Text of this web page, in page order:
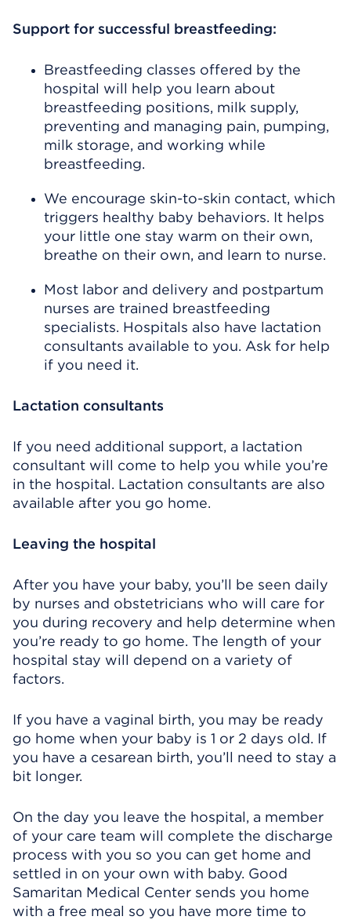
Support for successful breastfeeding:
Breastfeeding classes offered by the
hospital will help you learn about
breastfeeding positions, milk supply,
preventing and managing pain, pumping,
milk storage, and working while
breastfeeding.
We encourage skin-to-skin contact, which
triggers healthy baby behaviors. It helps
your little one stay warm on their own,
breathe on their own, and learn to nurse.
Most labor and delivery and postpartum
nurses are trained breastfeeding
specialists. Hospitals also have lactation
consultants available to you. Ask for help
if you need it.
Lactation consultants
If you need additional support, a lactation
consultant will come to help you while you’re
in the hospital. Lactation consultants are also
available after you go home.
Leaving the hospital
After you have your baby, you’ll be seen daily
by nurses and obstetricians who will care for
you during recovery and help determine when
you’re ready to go home. The length of your
hospital stay will depend on a variety of
factors.
If you have a vaginal birth, you may be ready
go home when your baby is 1 or 2 days old. If
you have a cesarean birth, you’ll need to stay a
bit longer.
On the day you leave the hospital, a member
of your care team will complete the discharge
process with you so you can get home and
settled in on your own with baby. Good
Samaritan Medical Center sends you home
with a free meal so you have more time to